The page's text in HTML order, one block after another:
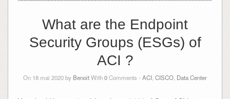
What are the Endpoint
Security Groups (ESGs) of
ACI ?
On 18 mai 2020 by BenoitWith0Comments - ACI, CISCO, Data Center